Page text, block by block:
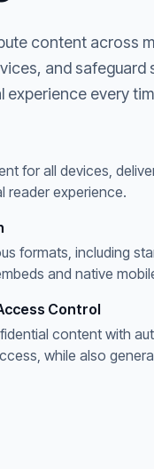
content across
and safeguard
experience every
for all devices,
reader experience.
formats, including
and native
Control
content with
while also